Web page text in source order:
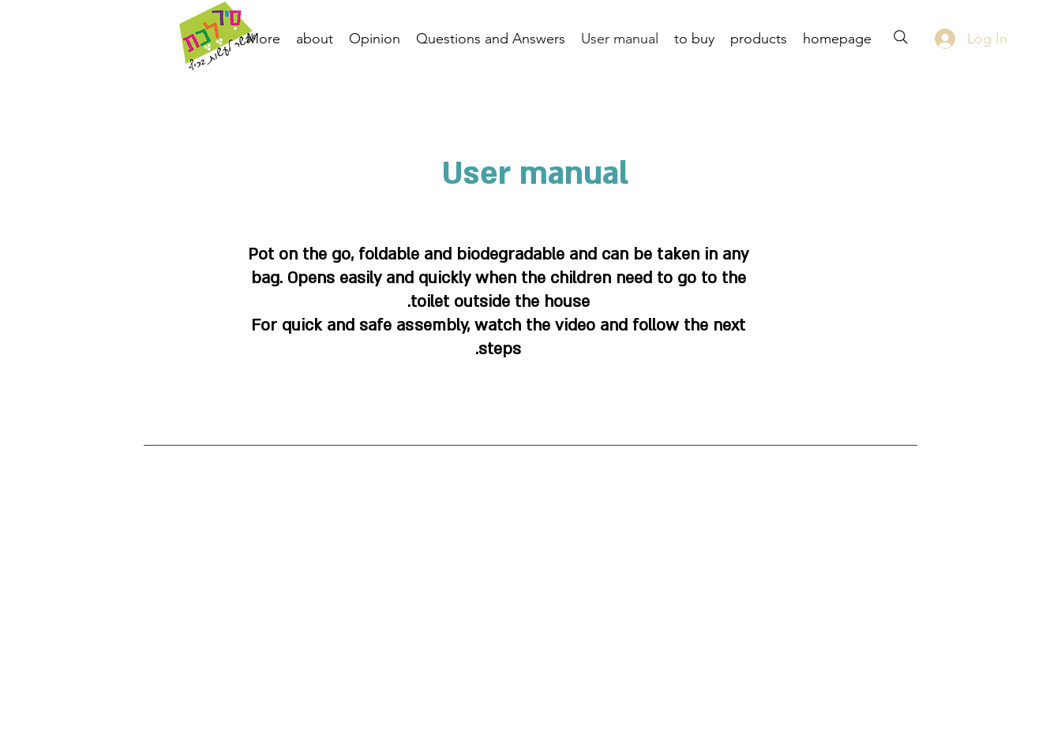
Log In
homepage
products
to buy
User manual
Questions and Answers
Opinion
about
More
User manual
Pot on the go, foldable and biodegradable and can be taken in any
bag. Opens easily and quickly when the children need to go to the
toilet outside the house.
For quick and safe assembly, watch the video and follow the next
steps.